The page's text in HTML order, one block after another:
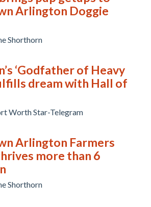
Arlington Doggie
Shorthorn
‘Godfather of Heavy
dream with Hall of
Worth Star-Telegram
Arlington Farmers
more than 6
Shorthorn